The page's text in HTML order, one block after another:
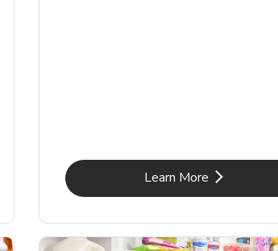
Learn MoreLink Opens in